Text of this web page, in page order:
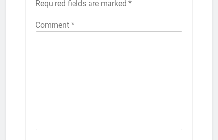
Required fields are marked *
Comment *